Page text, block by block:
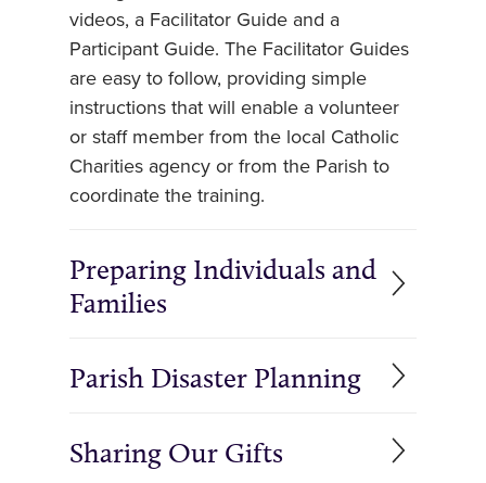
videos, a Facilitator Guide and a
Participant Guide. The Facilitator Guides
are easy to follow, providing simple
instructions that will enable a volunteer
or staff member from the local Catholic
Charities agency or from the Parish to
coordinate the training.
Preparing Individuals and
Families
Parish Disaster Planning
Sharing Our Gifts